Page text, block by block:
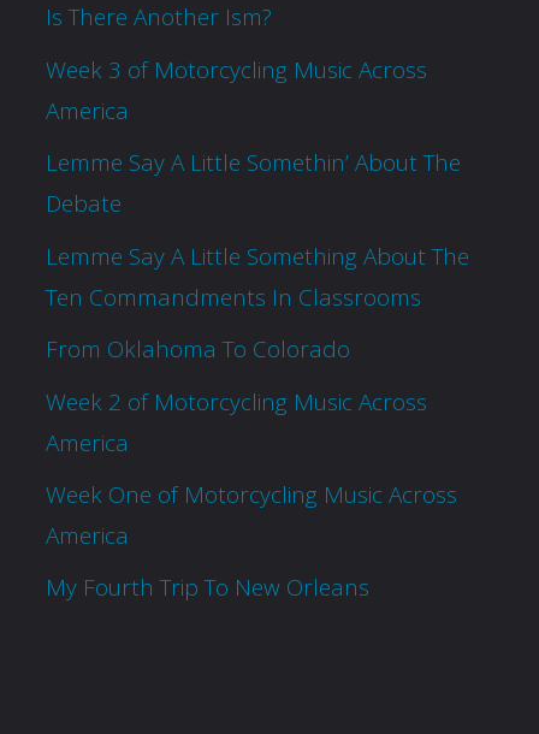
Is There Another Ism?
Week 3 of Motorcycling Music Across
America
Lemme Say A Little Somethin’ About The
Debate
Lemme Say A Little Something About The
Ten Commandments In Classrooms
From Oklahoma To Colorado
Week 2 of Motorcycling Music Across
America
Week One of Motorcycling Music Across
America
My Fourth Trip To New Orleans